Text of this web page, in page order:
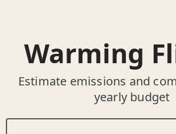
Warming
Estimate emissions and
yearly budget